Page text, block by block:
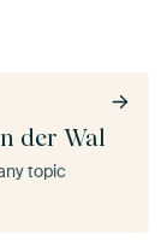
der Wal
topic